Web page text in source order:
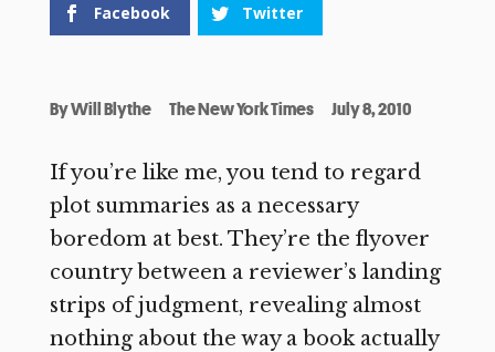
Facebook Twitter
ByWill Blythe The New York Times July 8, 2010
If you’re like me, you tend to regard
plot summaries as a necessary
boredom at best. They’re the flyover
country between a reviewer’s landing
strips of judgment, revealing almost
nothing about the way a book actually